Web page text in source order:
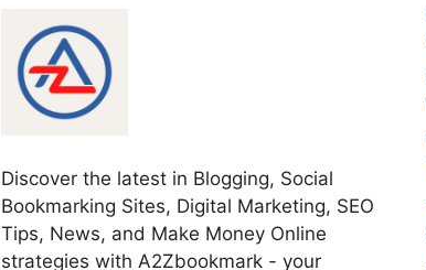
Discover the latest in Blogging, Social
Bookmarking Sites, Digital Marketing, SEO
Tips, News, and Make Money Online
strategies with A2Zbookmark - your